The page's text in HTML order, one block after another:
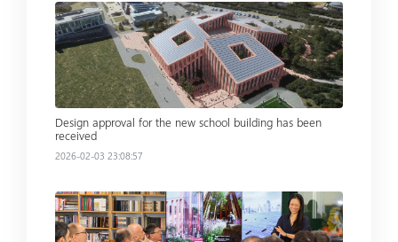
Read more
Design approval for the new school building has been
received
2026-02-03 23:08:57
Read more